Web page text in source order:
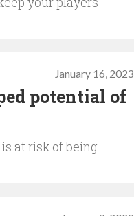
January 16, 2023
potential of
at risk of being